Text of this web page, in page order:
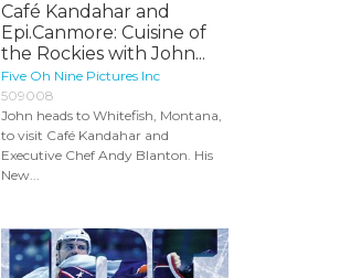
Café Kandahar and
Epi.Canmore: Cuisine of
the Rockies with John...
Five Oh Nine Pictures Inc
509008
John heads to Whitefish, Montana,
to visit Café Kandahar and
Executive Chef Andy Blanton. His
New...